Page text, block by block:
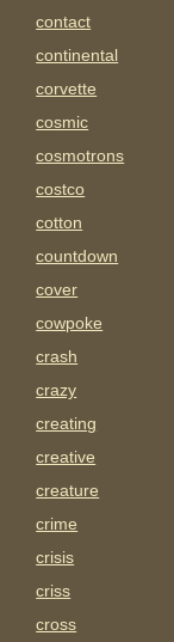
contact
continental
corvette
cosmic
cosmotrons
costco
cotton
countdown
cover
cowpoke
crash
crazy
creating
creative
creature
crime
crisis
criss
cross